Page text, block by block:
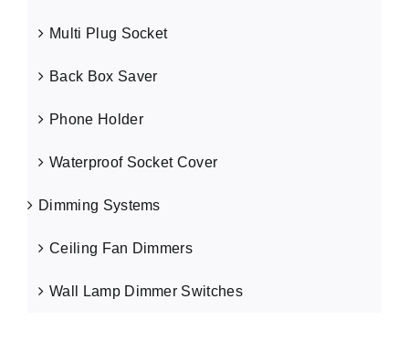
Multi Plug Socket
Back Box Saver
Phone Holder
Waterproof Socket Cover
Dimming Systems
Ceiling Fan Dimmers
Wall Lamp Dimmer Switches